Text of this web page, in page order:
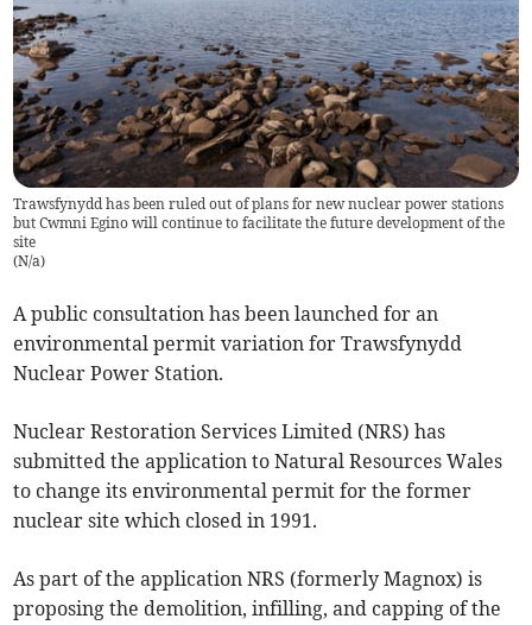
Trawsfynydd has been ruled out of plans for new nuclear power stations
but Cwmni Egino will continue to facilitate the future development of the
site
(N/a)
A public consultation has been launched for an
environmental permit variation for Trawsfynydd
Nuclear Power Station.
Nuclear Restoration Services Limited (NRS) has
submitted the application to Natural Resources Wales
to change its environmental permit for the former
nuclear site which closed in 1991.
As part of the application NRS (formerly Magnox) is
proposing the demolition, infilling, and capping of the